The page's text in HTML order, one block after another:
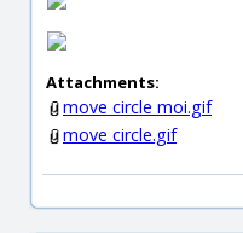
Attachments:
move circle moi.gif
move circle.gif